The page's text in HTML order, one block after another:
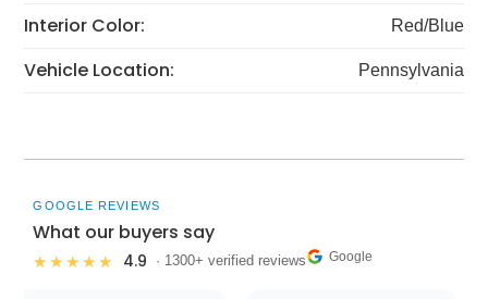
Interior Color: Red/Blue
Vehicle Location: Pennsylvania
GOOGLE REVIEWS
What our buyers say
★★★★★ 4.9 · 1300+ verified reviews Google